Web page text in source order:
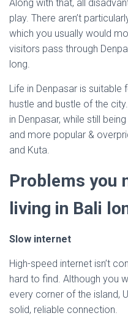
Along with that, all
play. There aren’t
which you usually would
visitors pass through
long.
Life in Denpasar is
hustle and bustle of the
in Denpasar, while still
and more popular &
and Kuta.
Problems you
living in Bali
Slow internet
High-speed internet isn’t
hard to find. Although you
every corner of the island,
solid, reliable connection.